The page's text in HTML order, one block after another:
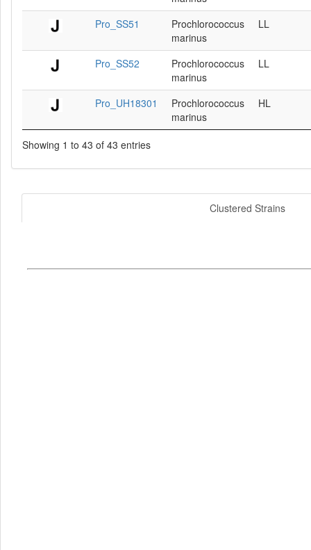
Pro_SS51
Prochlorococcus
marinus
LL
Pro_SS52
Prochlorococcus
marinus
LL
Pro_UH18301
Prochlorococcus
marinus
HL
Showing 1 to 43 of 43 entries
Clustered Strains